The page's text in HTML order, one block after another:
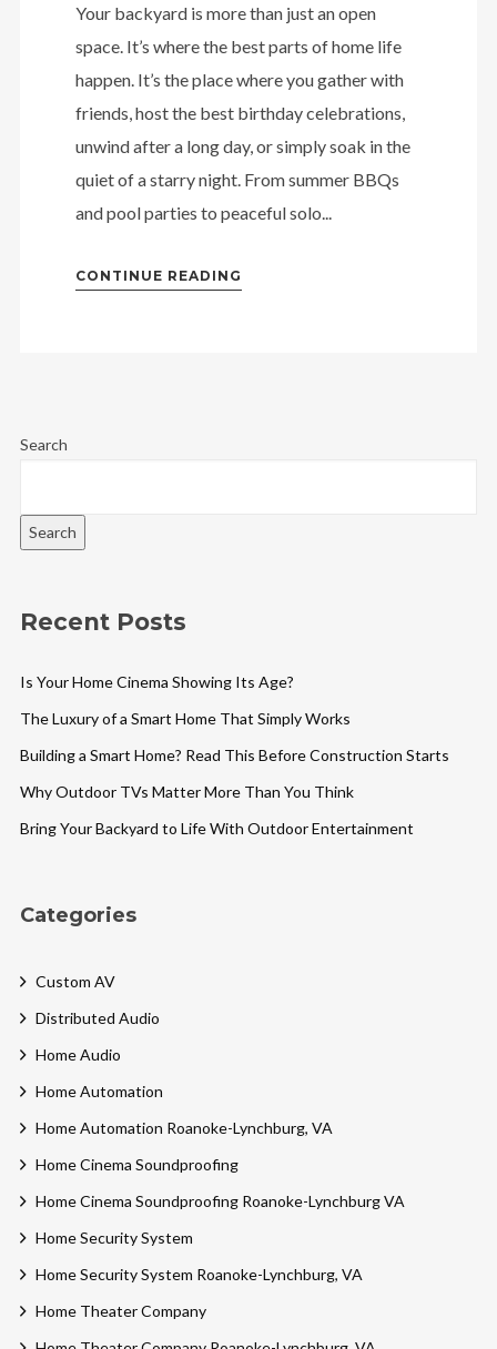
Your backyard is more than just an open
space. It’s where the best parts of home life
happen. It’s the place where you gather with
friends, host the best birthday celebrations,
unwind after a long day, or simply soak in the
quiet of a starry night. From summer BBQs
and pool parties to peaceful solo...
CONTINUE READING
Search
Search
Recent Posts
Is Your Home Cinema Showing Its Age?
The Luxury of a Smart Home That Simply Works
Building a Smart Home? Read This Before Construction Starts
Why Outdoor TVs Matter More Than You Think
Bring Your Backyard to Life With Outdoor Entertainment
Categories
Custom AV
Distributed Audio
Home Audio
Home Automation
Home Automation Roanoke-Lynchburg, VA
Home Cinema Soundproofing
Home Cinema Soundproofing Roanoke-Lynchburg VA
Home Security System
Home Security System Roanoke-Lynchburg, VA
Home Theater Company